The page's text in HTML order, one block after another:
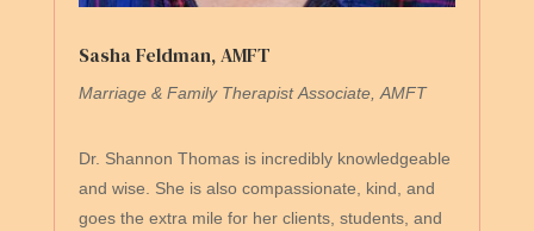
Sasha Feldman, AMFT
Marriage & Family Therapist Associate,AMFT
Dr. Shannon Thomas is incredibly knowledgeable
and wise. She is also compassionate, kind, and
goes the extra mile for her clients, students, and